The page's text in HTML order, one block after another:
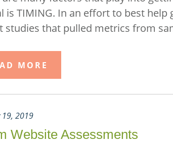
is TIMING. In an effort to best help
studies that pulled metrics from
MORE
19, 2019
Website Assessments